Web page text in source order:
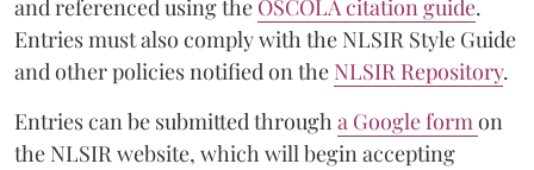
and referenced using the OSCOLA citation guide.
Entries must also comply with the NLSIR Style Guide
and other policies notified on the NLSIR Repository.
Entries can be submitted througha Google formon
the NLSIR website, which will begin accepting